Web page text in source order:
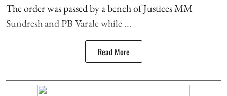
The order was passed by a bench of Justices MM
Sundresh and PB Varale while ...
Read More